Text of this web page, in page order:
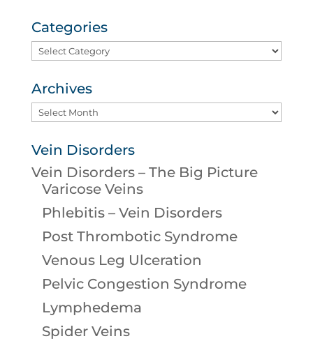
Categories
Categories
Archives
Archives
Vein Disorders
Vein Disorders – The Big Picture
Varicose Veins
Phlebitis – Vein Disorders
Post Thrombotic Syndrome
Venous Leg Ulceration
Pelvic Congestion Syndrome
Lymphedema
Spider Veins